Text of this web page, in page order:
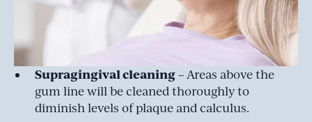
Supragingival cleaning– Areas above the
gum line will be cleaned thoroughly to
diminish levels of plaque and calculus.